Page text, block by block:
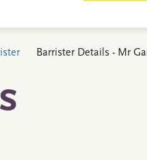
Barrister Details - Mr